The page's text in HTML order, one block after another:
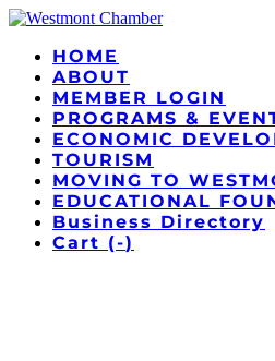
HOME
ABOUT
MEMBER LOGIN
PROGRAMS &
ECONOMIC
TOURISM
MOVING TO
EDUCATIONAL
Business Directory
Cart (-)